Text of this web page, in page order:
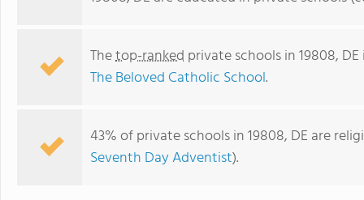
Thetop-ranked private schools in 19808,
The Beloved Catholic School.
43% of private schools in 19808, DE are
Seventh Day Adventist).